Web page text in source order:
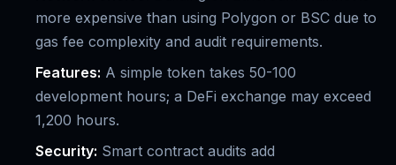
more expensive than using Polygon or BSC due to
gas fee complexity and audit requirements.
Features: A simple token takes 50-100
development hours; a DeFi exchange may exceed
1,200 hours.
Security: Smart contract audits add